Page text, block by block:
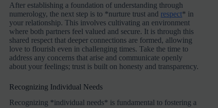
After establishing a foundation of understanding through
numerology, the next step is to *nurture trust and respect* in
your relationship. This involves cultivating an environment
where both partners feel valued and secure. It is through this
shared respect that deeper connections are formed, allowing
love to flourish even in challenging times. Take the time to
address any concerns that arise and communicate openly
about your feelings; trust is built on honesty and transparency.
Recognizing Individual Needs
Recognizing *individual needs* is fundamental to fostering a